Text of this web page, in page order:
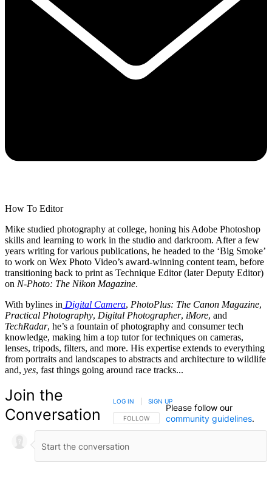
How To Editor
Mike studied photography at college, honing his Adobe Photoshop
skills and learning to work in the studio and darkroom. After a few
years writing for various publications, he headed to the ‘Big Smoke’
to work on Wex Photo Video’s award-winning content team, before
transitioning back to print as Technique Editor (later Deputy Editor)
on N-Photo: The Nikon Magazine.
With bylines in Digital Camera, PhotoPlus: The Canon Magazine,
Practical Photography, Digital Photographer, iMore, and
TechRadar, he’s a fountain of photography and consumer tech
knowledge, making him a top tutor for techniques on cameras,
lenses, tripods, filters, and more. His expertise extends to everything
from portraits and landscapes to abstracts and architecture to wildlife
and, yes, fast things going around race tracks...
Join the
Conversation
FOLLOW THIS CONVERSATION TO BE NOTIFIED
FOLLOW
LOG IN SIGN UP
Please follow our
community guidelines.